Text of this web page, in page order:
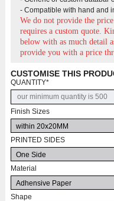
- Compatible with hand and
We do not provide the
requires a custom quote.
below with as much detail
provide you with a price
CUSTOMISE THIS
QUANTITY*
Finish Sizes
PRINTED SIDES
Material
Shape